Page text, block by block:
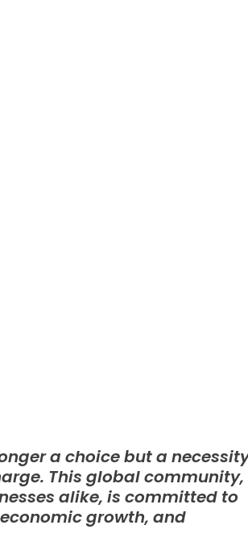
a choice but a
This global community,
alike, is committed to
growth, and